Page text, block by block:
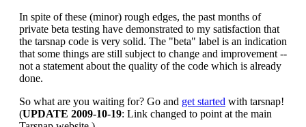
In spite of these (minor) rough edges, the past months of
private beta testing have demonstrated to my satisfaction that
the tarsnap code is very solid. The "beta" label is an indication
that some things are still subject to change and improvement --
not a statement about the quality of the code which is already
done.
So what are you waiting for? Go and get started with tarsnap!
(UPDATE 2009-10-19: Link changed to point at the main